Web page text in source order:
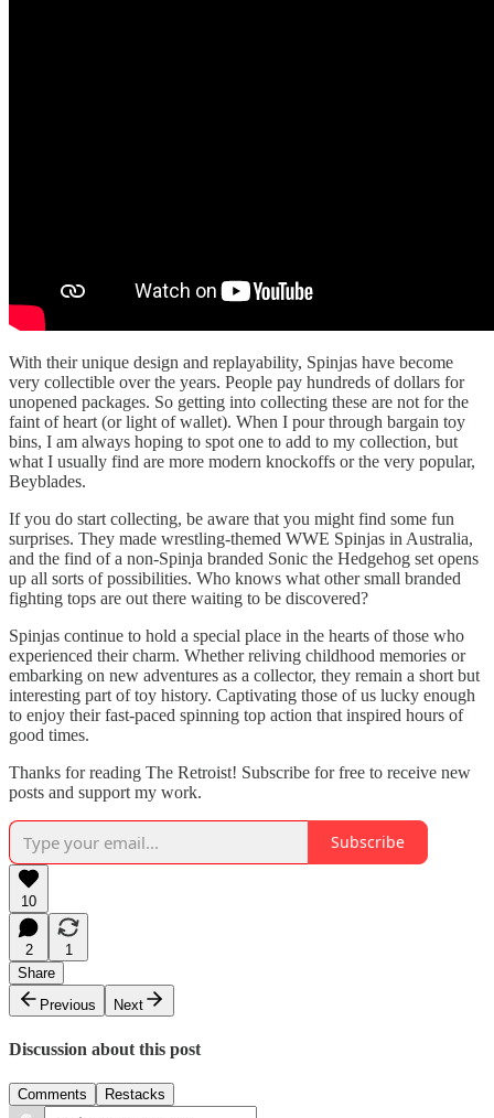
With their unique design and replayability, Spinjas have become
very collectible over the years. People pay hundreds of dollars for
unopened packages. So getting into collecting these are not for the
faint of heart (or light of wallet). When I pour through bargain toy
bins, I am always hoping to spot one to add to my collection, but
what I usually find are more modern knockoffs or the very popular,
Beyblades.
If you do start collecting, be aware that you might find some fun
surprises. They made wrestling-themed WWE Spinjas in Australia,
and the find of a non-Spinja branded Sonic the Hedgehog set opens
up all sorts of possibilities. Who knows what other small branded
fighting tops are out there waiting to be discovered?
Spinjas continue to hold a special place in the hearts of those who
experienced their charm. Whether reliving childhood memories or
embarking on new adventures as a collector, they remain a short but
interesting part of toy history. Captivating those of us lucky enough
to enjoy their fast-paced spinning top action that inspired hours of
good times.
Thanks for reading The Retroist! Subscribe for free to receive new
posts and support my work.
Subscribe
10
2
1
Share
Previous
Next
Discussion about this post
Comments Restacks